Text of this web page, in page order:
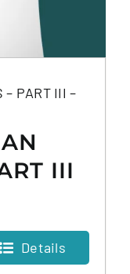
– PART III –
III
Details